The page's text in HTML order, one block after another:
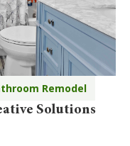
Remodel
Solutions